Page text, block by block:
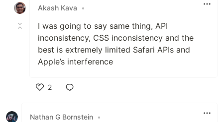
Akash Kava
•
I was going to say same thing, API
inconsistency, CSS inconsistency and the
best is extremely limited Safari APIs and
Apple’s interference
2
Nathan G Bornstein •